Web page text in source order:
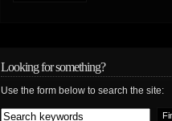
Looking for something?
Use the form below to search the site: